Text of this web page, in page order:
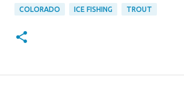
COLORADO ICE FISHING TROUT